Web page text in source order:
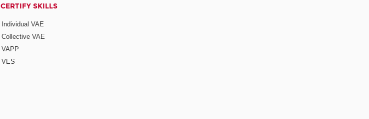
CERTIFY SKILLS
Individual VAE
Collective VAE
VAPP
VES